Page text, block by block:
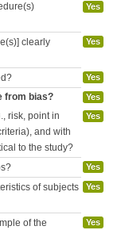
Yes
clearly
Yes
Yes
from bias? Yes
risk, point in
and with
to the study?
Yes
Yes
of subjects
Yes
of the
Yes